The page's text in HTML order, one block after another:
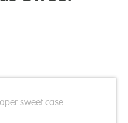
sweet case.